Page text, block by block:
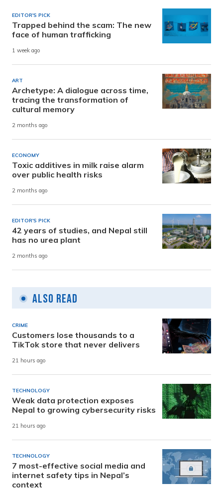
EDITOR'S PICK
Trapped behind the scam: The new
face of human trafficking
1 week ago
ART
Archetype: A dialogue across time,
tracing the transformation of
cultural memory
2 months ago
ECONOMY
Toxic additives in milk raise alarm
over public health risks
2 months ago
EDITOR'S PICK
42 years of studies, and Nepal still
has no urea plant
2 months ago
Also Read
CRIME
Customers lose thousands to a
TikTok store that never delivers
21 hours ago
TECHNOLOGY
Weak data protection exposes
Nepal to growing cybersecurity risks
21 hours ago
TECHNOLOGY
7 most-effective social media and
internet safety tips in Nepal’s
context